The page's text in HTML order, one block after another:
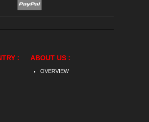
: ABOUT US :
OVERVIEW